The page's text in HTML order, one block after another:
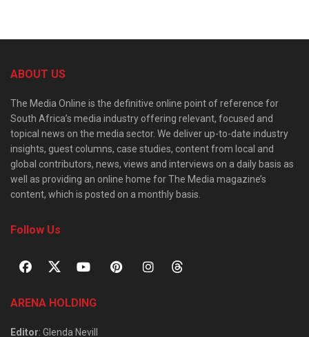
ABOUT US
The Media Online is the definitive online point of reference for
South Africa’s media industry offering relevant, focused and
topical news on the media sector. We deliver up-to-date industry
insights, guest columns, case studies, content from local and
global contributors, news, views and interviews on a daily basis as
well as providing an online home for The Media magazine’s
content, which is posted on a monthly basis.
Follow Us
ARENA HOLDING
Editor: Glenda Nevill